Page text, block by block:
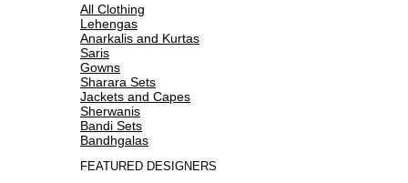
All Clothing
Lehengas
Anarkalis and Kurtas
Saris
Gowns
Sharara Sets
Jackets and Capes
Sherwanis
Bandi Sets
Bandhgalas
FEATURED DESIGNERS